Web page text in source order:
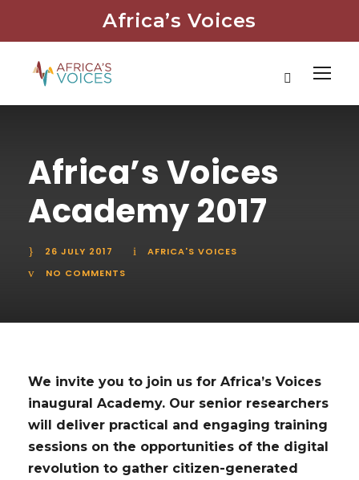
Africa’s Voices
Africa’s Voices
Academy 2017
26 JULY 2017
AFRICA'S VOICES
NO COMMENTS
We invite you to join us for Africa’s Voices
inaugural Academy. Our senior researchers
will deliver practical and engaging training
sessions on the opportunities of the digital
revolution to gather citizen-generated